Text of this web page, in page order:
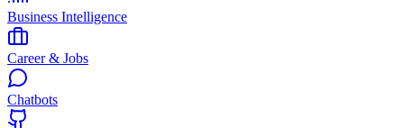
Business Intelligence
Career & Jobs
Chatbots